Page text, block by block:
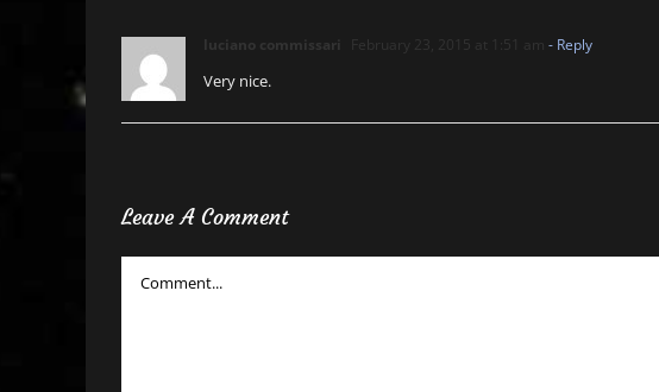
luciano commissari February 23, 2015 at 1:51 am - Reply
Very nice.
Leave A Comment